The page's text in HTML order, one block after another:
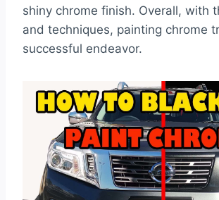
shiny chrome finish. Overall, with
and techniques, painting chrome
successful endeavor.